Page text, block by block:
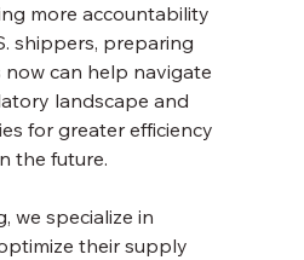
more accountability
shippers, preparing
can help navigate
landscape and
for greater efficiency
the future.
we specialize in
their supply